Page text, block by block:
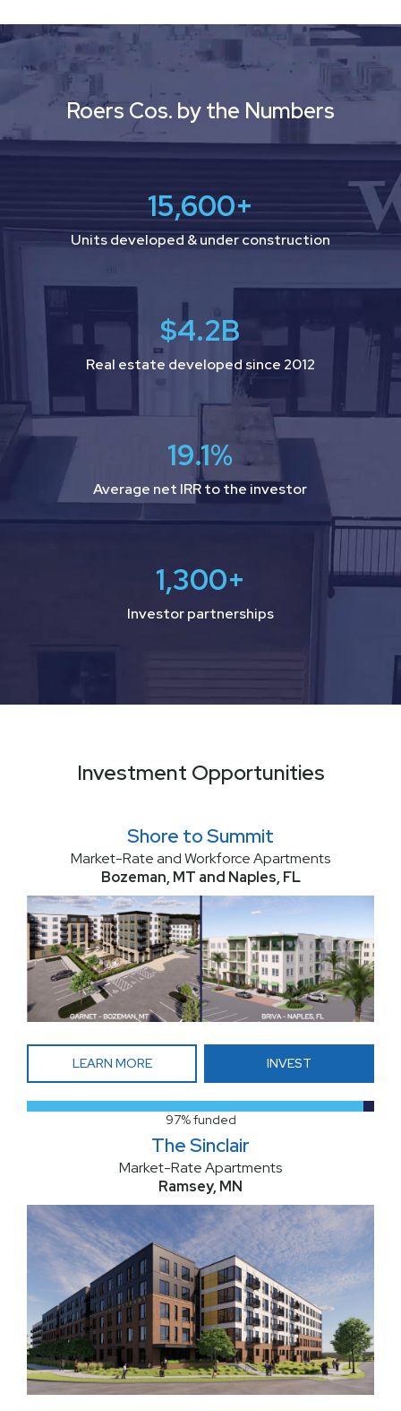
Video
Player
Roers Cos. by the Numbers
15,600+
Units developed & under construction
$4.2B
Real estate developed since 2012
19.1%
Average net IRR to the investor
1,300+
Investor partnerships
Investment Opportunities
Shore to Summit
Market-Rate and Workforce Apartments
Bozeman, MT and Naples, FL
LEARN MORE INVEST
97% funded
The Sinclair
Market-Rate Apartments
Ramsey, MN